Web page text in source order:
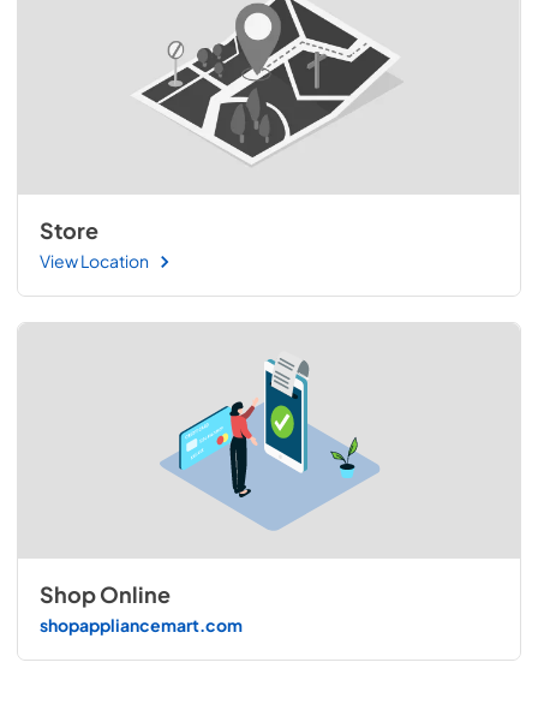
Store
View Location
Shop Online
shopappliancemart.com